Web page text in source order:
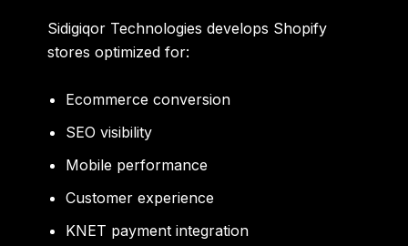
Sidigiqor Technologies develops Shopify
stores optimized for:
Ecommerce conversion
SEO visibility
Mobile performance
Customer experience
KNET payment integration